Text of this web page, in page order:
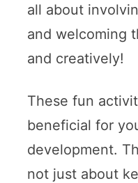
all about
and welcoming
and creatively!
These fun
beneficial for
development.
not just about